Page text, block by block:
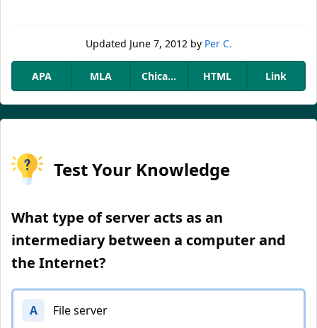
Updated June 7, 2012by Per C.
APA MLA Chicago HTML Link
Test Your Knowledge
What type of server acts as an
intermediary between a computer and
the Internet?
A File server